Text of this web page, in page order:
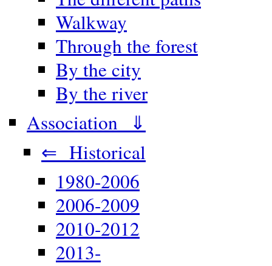
Walkway
Through the forest
By the city
By the river
Association ⇓
⇐ Historical
1980-2006
2006-2009
2010-2012
2013-